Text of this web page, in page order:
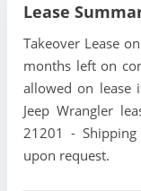
Lease
Takeover Lease
months left on
allowed on lease
Jeep Wrangler
21201 -
upon request.